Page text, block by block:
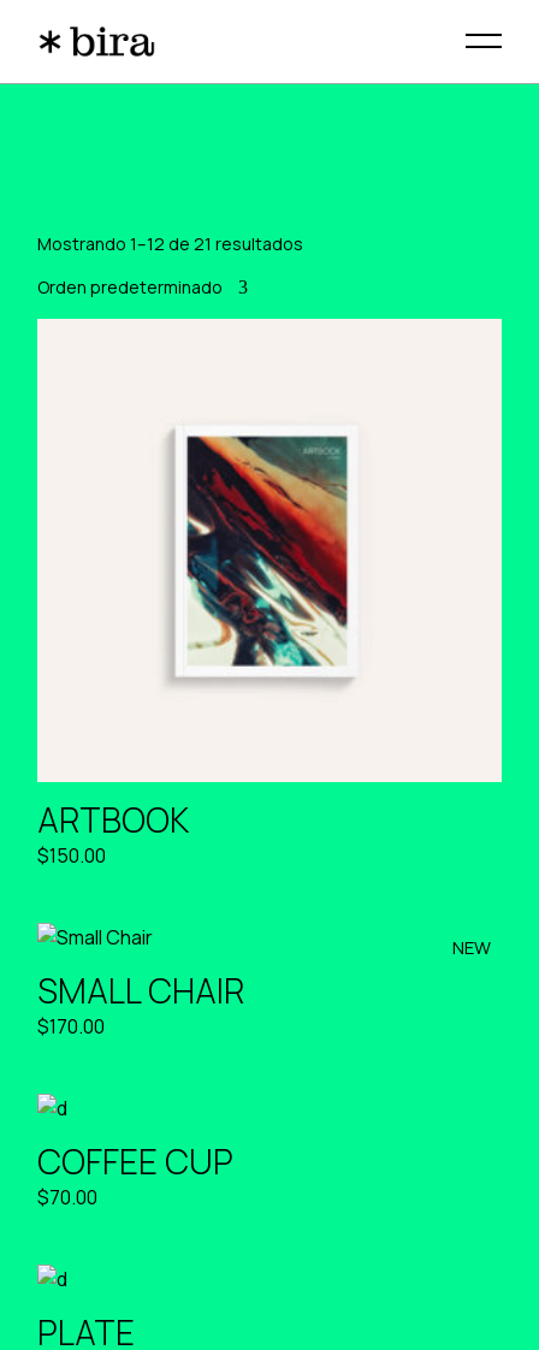
Mostrando 1–12 de 21 resultados
Orden predeterminado
ARTBOOK
$150.00
NEW
SMALL CHAIR
$170.00
COFFEE CUP
$70.00
PLATE